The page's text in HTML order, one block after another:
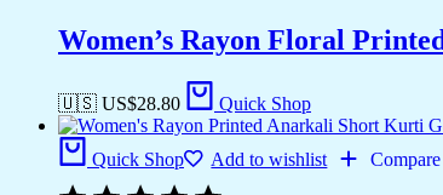
Women’s Rayon Floral
🇺🇸 US$28.80 Quick Shop
Quick Shop Add to wishlist Compare